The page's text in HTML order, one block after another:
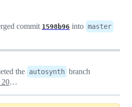
commit 1598b96 into master
the autosynth branch
December 18, 2019 22:53